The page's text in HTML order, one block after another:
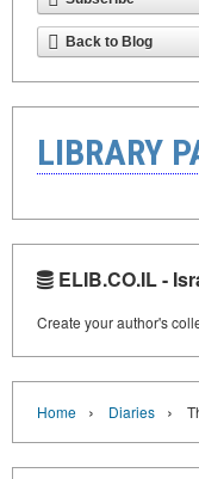
Back to Blog
LIBRARY
ELIB.CO.IL -
Create your author's
Home › Diaries ›